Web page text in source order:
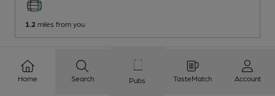
1.2 miles from you
5
Home Search Pubs TasteMatch Account